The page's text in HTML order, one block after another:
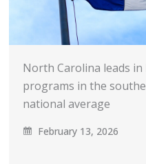
North Carolina leads in
programs in the
national average
February 13, 2026